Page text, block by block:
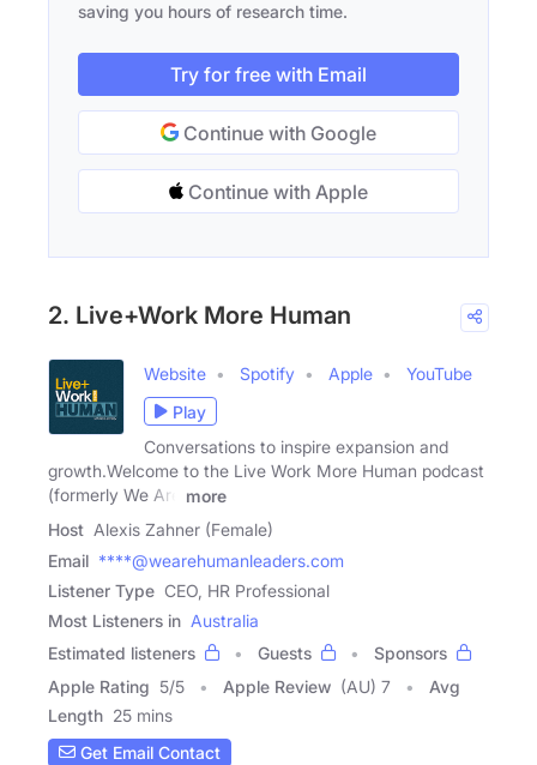
saving you hours of research time.
Try for free with Email
Continue with Google
Continue with Apple
2. Live+Work More Human
Website Spotify Apple
YouTube
Play
Conversations to inspire expansion and
growth.Welcome to the Live Work More Human podcast
(formerly We Are
more
Host Alexis Zahner (Female)
Email ****@wearehumanleaders.com
Listener Type CEO, HR Professional
Most Listeners in Australia
Estimated listeners
Guests
Sponsors
Apple Rating 5/5 Apple Review (AU) 7
Avg
Length 25 mins
Get Email Contact